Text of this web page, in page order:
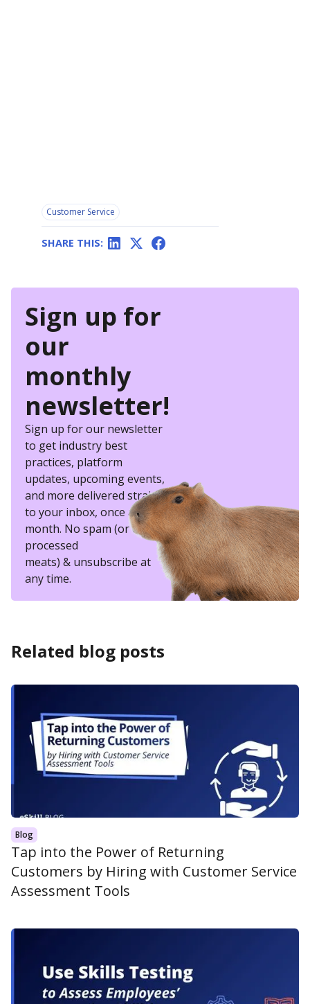
Customer Service
SHARE THIS:
Sign up for
our
monthly
newsletter!
Sign up for our newsletter
to get industry best
practices, platform
updates, upcoming events,
and more delivered straight
to your inbox, once a
month. No spam (or other
processed
meats) & unsubscribe at
any time.
Related blog posts
Blog
Tap into the Power of Returning
Customers by Hiring with Customer Service
Assessment Tools